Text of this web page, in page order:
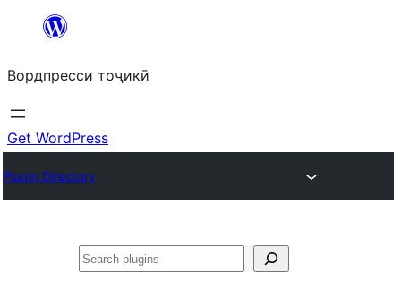
content
Вордпресси тоҷикӣ
Get WordPress
Plugin Directory
Ҷустан